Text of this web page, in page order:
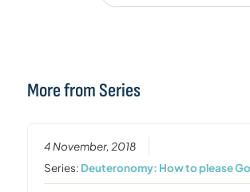
More from Series
4 November, 2018
Series: Deuteronomy: How to please